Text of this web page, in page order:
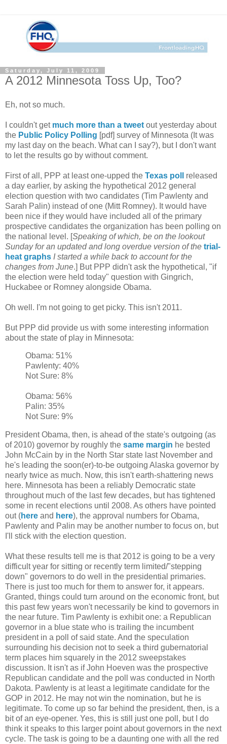
Saturday, July 11, 2009
A 2012 Minnesota Toss Up, Too?
Eh, not so much.
I couldn't get much more than a tweet out yesterday about
the Public Policy Polling [pdf] survey of Minnesota (It was
my last day on the beach. What can I say?), but I don't want
to let the results go by without comment.
First of all, PPP at least one-upped the Texas poll
released
a day earlier, by asking the hypothetical 2012 general
election question with two candidates (Tim Pawlenty and
Sarah Palin) instead of one (Mitt Romney). It would have
been nice if they would have included all of the primary
prospective candidates the organization has been polling on
the national level. [Speaking of which, be on the lookout
Sunday for an updated and long overdue version of the trial-
heat graphs I started a while back to account for the
changes from June.] But PPP didn't ask the hypothetical, "if
the election were held today" question with Gingrich,
Huckabee or Romney alongside Obama.
Oh well. I'm not going to get picky. This isn't 2011.
But PPP did provide us with some interesting information
about the state of play in Minnesota:
Obama: 51%
Pawlenty: 40%
Not Sure: 8%
Obama: 56%
Palin: 35%
Not Sure: 9%
President Obama, then, is ahead of the state's outgoing (as
of 2010) governor by roughly the same margin he bested
John McCain by in the North Star state last November and
he's leading the soon(er)-to-be outgoing Alaska governor by
nearly twice as much. Now, this isn't earth-shattering news
here. Minnesota has been a reliably Democratic state
throughout much of the last few decades, but has tightened
some in recent elections until 2008. As others have pointed
out (here and here), the approval numbers for Obama,
Pawlenty and Palin may be another number to focus on, but
I'll stick with the election question.
What these results tell me is that 2012 is going to be a very
difficult year for sitting or recently term limited/"stepping
down" governors to do well in the presidential primaries.
There is just too much for them to answer for, it appears.
Granted, things could turn around on the economic front, but
this past few years won't necessarily be kind to governors in
the near future. Tim Pawlenty is exhibit one: a Republican
governor in a blue state who is trailing the incumbent
president in a poll of said state. And the speculation
surrounding his decision not to seek a third gubernatorial
term places him squarely in the 2012 sweepstakes
discussion. It isn't as if John Hoeven was the prospective
Republican candidate and the poll was conducted in North
Dakota. Pawlenty is at least a legitimate candidate for the
GOP in 2012. He may not win the nomination, but he is
legitimate. To come up so far behind the president, then, is a
bit of an eye-opener. Yes, this is still just one poll, but I do
think it speaks to this larger point about governors in the next
cycle. The task is going to be a daunting one with all the red